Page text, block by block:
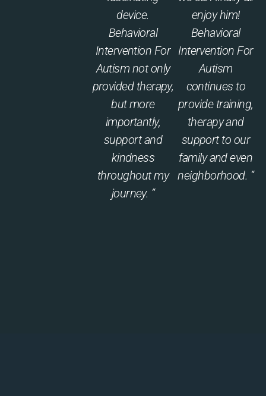
device.
Behavioral
Intervention For
Autism not only
provided therapy,
but more
importantly,
support and
kindness
throughout my
journey. “
enjoy him!
Behavioral
Intervention For
Autism
continues to
provide training,
therapy and
support to our
family and even
neighborhood. “